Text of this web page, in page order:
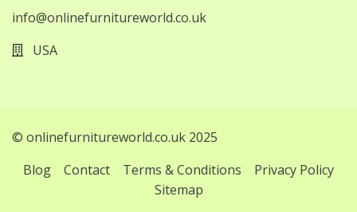
info@onlinefurnitureworld.co.uk
USA
© onlinefurnitureworld.co.uk 2025
Blog
Contact Terms & Conditions
Privacy Policy
Sitemap